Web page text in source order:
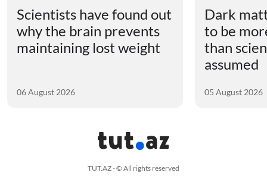
Scientists have found out
why the brain prevents
maintaining lost weight
06 August 2026
Dark
to be
than
assumed
05 August 2026
TUT.AZ - © All rights reserved